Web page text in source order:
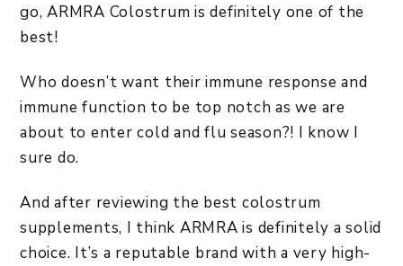
go, ARMRA Colostrum is definitely one of the
best!
Who doesn’t want their immune response and
immune function to be top notch as we are
about to enter cold and flu season?! I know I
sure do.
And after reviewing the best colostrum
supplements, I think ARMRA is definitely a solid
choice. It’s a reputable brand with a very high-